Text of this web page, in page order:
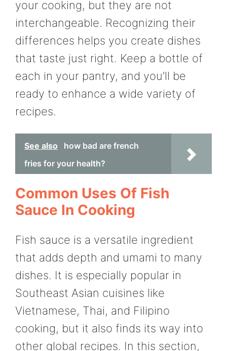
your cooking, but they are not
interchangeable. Recognizing their
differences helps you create dishes
that taste just right. Keep a bottle of
each in your pantry, and you’ll be
ready to enhance a wide variety of
recipes.
See also
how bad are french
fries for your health?
Common Uses Of Fish
Sauce In Cooking
Fish sauce is a versatile ingredient
that adds depth and umami to many
dishes. It is especially popular in
Southeast Asian cuisines like
Vietnamese, Thai, and Filipino
cooking, but it also finds its way into
other global recipes. In this section,